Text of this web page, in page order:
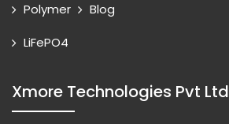
Polymer
LiFePO4
Blog
Xmore Technologies Pvt Ltd